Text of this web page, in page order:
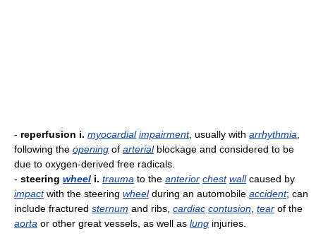
- reperfusion i. myocardial impairment, usually with arrhythmia
following the opening of arterialblockage and considered to be
due to oxygen-derived free radicals.
- steering wheel i. trauma to the anterior chest wallcaused by
impactwith the steering wheelduring an automobile accident; can
include fractured sternum and ribs, cardiac contusion tear of the
aorta or other great vessels, as well as lung injuries.